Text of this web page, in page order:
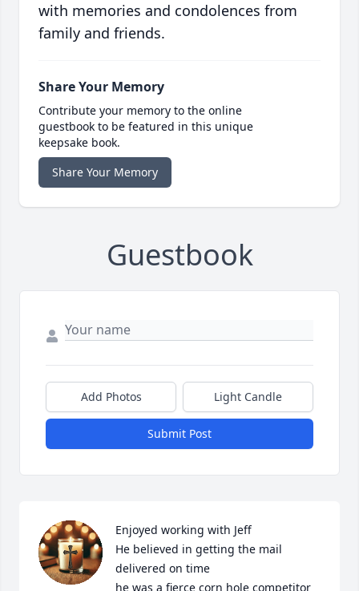
with memories and condolences from
family and friends.
Share Your Memory
Contribute your memory to the online
guestbook to be featured in this unique
keepsake book.
Share Your Memory
Guestbook
Add Photos Light Candle
Submit Post
Enjoyed working with Jeff
He believed in getting the mail
delivered on time
he was a fierce corn hole competitor